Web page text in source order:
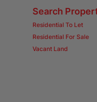
Search
Residential To Let
Residential For Sale
Vacant Land